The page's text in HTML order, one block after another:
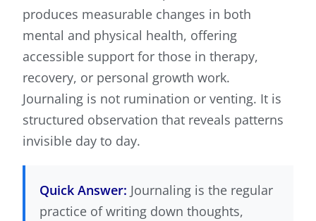
produces measurable changes in both
mental and physical health, offering
accessible support for those in therapy,
recovery, or personal growth work.
Journaling is not rumination or venting. It is
structured observation that reveals patterns
invisible day to day.
Quick Answer: Journaling is the regular
practice of writing down thoughts,